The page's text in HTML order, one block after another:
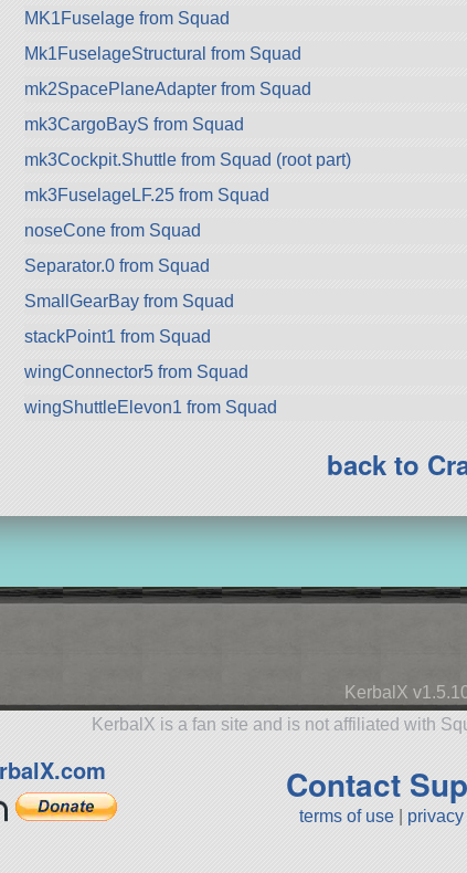
MK1Fuselage from Squad
Mk1FuselageStructural from Squad
mk2SpacePlaneAdapter from Squad
mk3CargoBayS from Squad
mk3Cockpit.Shuttle from Squad (root part)
mk3FuselageLF.25 from Squad
noseCone from Squad
Separator.0 from Squad
SmallGearBay from Squad
stackPoint1 from Squad
wingConnector5 from Squad
wingShuttleElevon1 from Squad
back to
KerbalX
KerbalX is a fan site and is not affiliated with
Contact
terms of use